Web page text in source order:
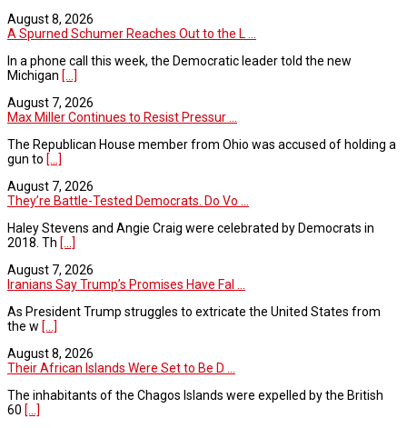
August 8, 2026
A Spurned Schumer Reaches Out to the L ...
In a phone call this week, the Democratic leader told the new
Michigan [...]
August 7, 2026
Max Miller Continues to Resist Pressur ...
The Republican House member from Ohio was accused of holding a
gun to [...]
August 7, 2026
They’re Battle-Tested Democrats. Do Vo ...
Haley Stevens and Angie Craig were celebrated by Democrats in
2018. Th [...]
August 7, 2026
Iranians Say Trump’s Promises Have Fal ...
As President Trump struggles to extricate the United States from
the w [...]
August 8, 2026
Their African Islands Were Set to Be D ...
The inhabitants of the Chagos Islands were expelled by the British
60 [...]